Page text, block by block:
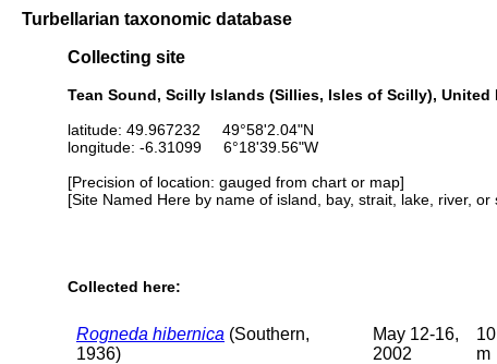
Turbellarian taxonomic database
Collecting site
Tean Sound, Scilly Islands (Sillies, Isles of Scilly), United
latitude: 49.967232 49°58'2.04"N
longitude: -6.31099 6°18'39.56"W
[Precision of location: gauged from chart or map]
[Site Named Here by name of island, bay, strait, lake, river,
Collected here:
Rogneda hibernica (Southern,
1936)
May 12-16,
2002
10
m